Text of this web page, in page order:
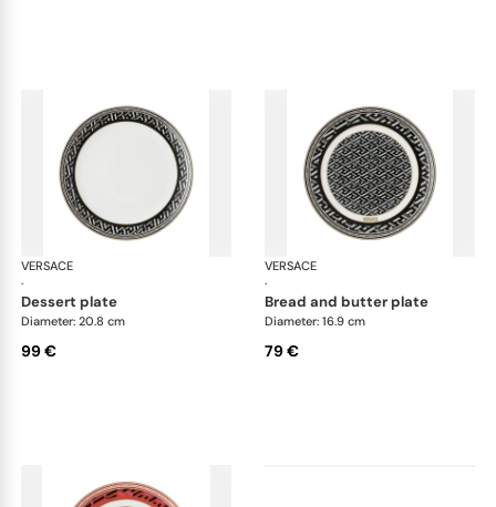
VERSACE
·
La Greca
dessert plate
Diameter: 20.8 cm
99 €
VERSACE
·
bread and butter plate
Diameter: 16.9 cm
79 €